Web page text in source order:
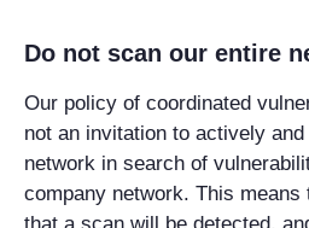
Do not scan our entire
Our policy of coordinated
not an invitation to actively
network in search of
company network. This means